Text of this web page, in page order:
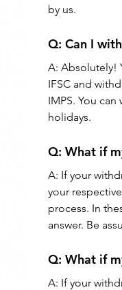
by us.
Q: Can I
A: Absolutely!
IFSC and
IMPS. You
holidays.
Q: What if
A: If your
your
process. In
answer. Be
Q: What if
A: If your